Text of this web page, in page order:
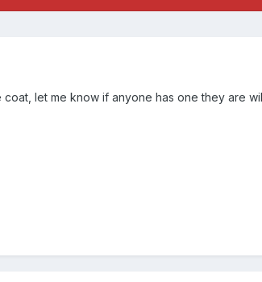
let me know if anyone has one they are